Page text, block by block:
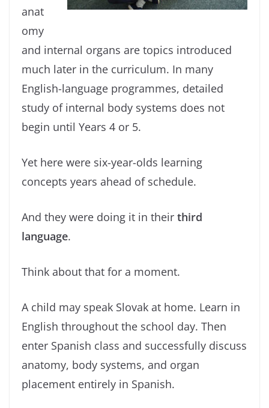
anat
omy
and internal organs are topics introduced
much later in the curriculum. In many
English-language programmes, detailed
study of internal body systems does not
begin until Years 4 or 5.
Yet here were six-year-olds learning
concepts years ahead of schedule.
And they were doing it in their third
language.
Think about that for a moment.
A child may speak Slovak at home. Learn in
English throughout the school day. Then
enter Spanish class and successfully discuss
anatomy, body systems, and organ
placement entirely in Spanish.